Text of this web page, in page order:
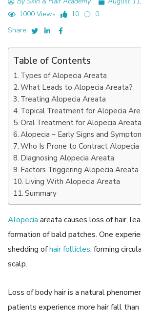
1000 Views
10
0
Share:
Table of Contents
Types of Alopecia Areata
What Leads to Alopecia Areata?
Treating Alopecia Areata
Topical Treatment for Alopecia
Oral Treatment for Alopecia Areata
Alopecia – Early Signs and
Who Is Prone to Contract Alopecia
Diagnosing Alopecia Areata
Factors Triggering Alopecia Areata
Living With Alopecia Areata
Summary
Alopecia areata causes loss of hair,
formation of bald patches. One
shedding ofhair follicles, forming
scalp.
Loss of body hair is a natural
patients experience more hair fall than